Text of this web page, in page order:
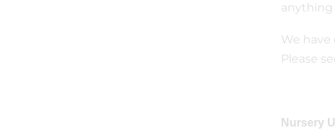
anything
We
Please
Nursery